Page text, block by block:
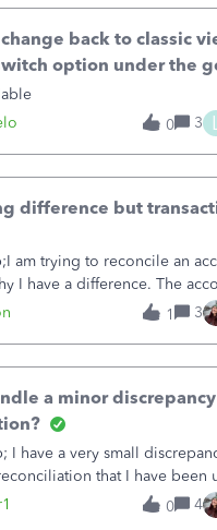
back to classic
option under the
0
3
difference but
am trying to reconcile an
I have a difference. The
$61,661.66 I went through
transaction. The account state
1 3
a minor
I have a very small
that I have been
The amount is .04&nbsp;
off and I fear will cause an
0 4